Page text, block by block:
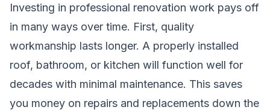
Investing in professional renovation work pays off
in many ways over time. First, quality
workmanship lasts longer. A properly installed
roof, bathroom, or kitchen will function well for
decades with minimal maintenance. This saves
you money on repairs and replacements down the